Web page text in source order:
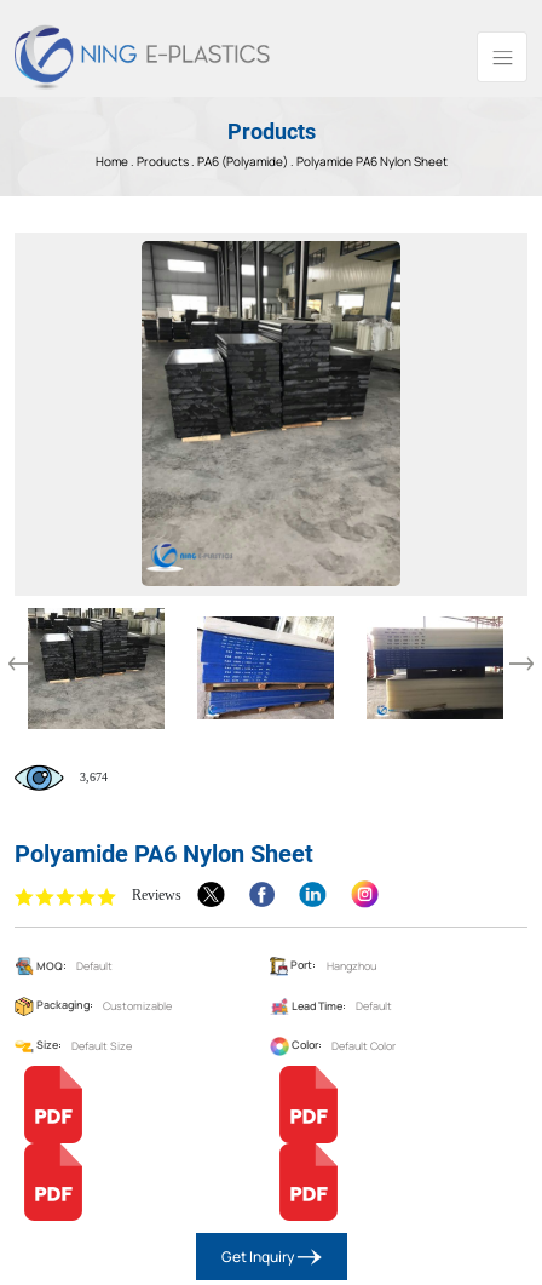
Products
Home . Products. PA6 (Polyamide) . Polyamide PA6 Nylon Sheet
3,674
Polyamide PA6 Nylon Sheet
Reviews
MOQ: Default Port: Hangzhou
Packaging: Customizable Lead Time: Default
Size: Default Size Color: Default Color
Get Inquiry